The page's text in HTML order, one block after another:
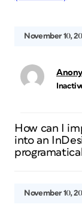
November 10,
How can I
into an
November 10,